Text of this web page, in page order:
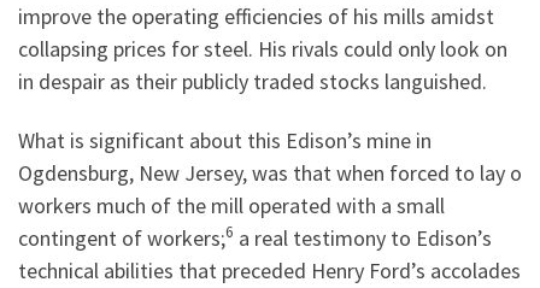
improve the operating efficiencies of his mills amidst
collapsing prices for steel. His rivals could only look on
in despair as their publicly traded stocks languished.
What is significant about this Edison’s mine in
Ogdensburg, New Jersey, was that when forced to lay o
workers much of the mill operated with a small
contingent of workers;6 a real testimony to Edison’s
technical abilities that preceded Henry Ford’s accolades